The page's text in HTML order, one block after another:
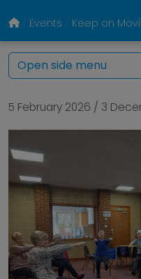
Events Keep on
5 February 2026 / 3
Open side menu